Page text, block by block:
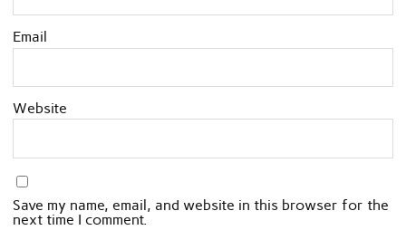
Email
Website
Save my name, email, and website in this browser for the
next time I comment.